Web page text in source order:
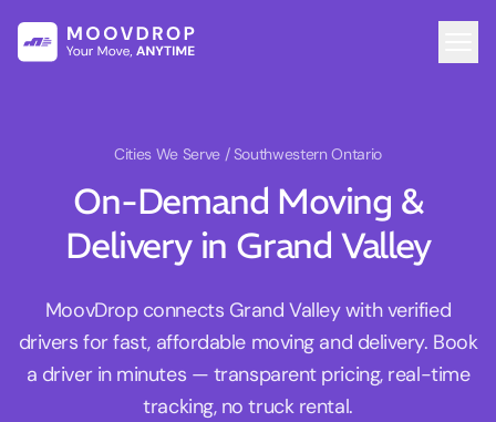
Cities We Serve / Southwestern Ontario
On-Demand Moving &
Delivery in Grand Valley
MoovDrop connects Grand Valley with verified
drivers for fast, affordable moving and delivery. Book
a driver in minutes — transparent pricing, real-time
tracking, no truck rental.